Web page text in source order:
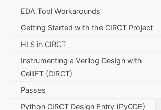
EDA Tool Workarounds
Getting Started with the CIRCT Project
HLS in CIRCT
Instrumenting a Verilog Design with
CellIFT (CIRCT)
Passes
Python CIRCT Design Entry (PyCDE)